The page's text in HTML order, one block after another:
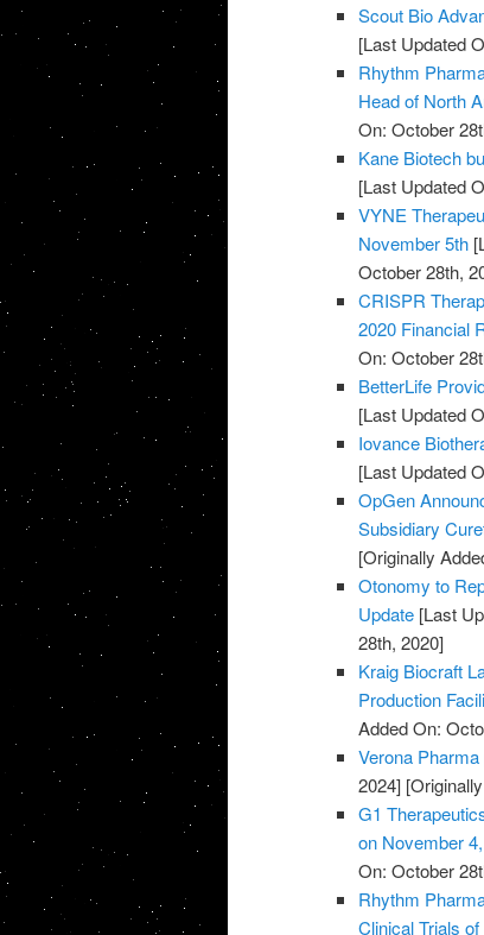
Scout Bio
[Last Updated
Rhythm
Head of North
On: October
Kane Biotech
[Last Updated
VYNE
November 5th
October 28th,
CRISPR
2020 Financial
On: October
BetterLife
[Last Updated
Iovance
[Last Updated
OpGen
Subsidiary
[Originally
Otonomy to
Update [Last
28th, 2020]
Kraig Biocraft
Production
Added On:
Verona
2024]
G1
on November
On: October
Rhythm
Clinical Trials